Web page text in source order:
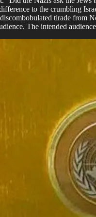
to the crumbling
tirade from
The intended